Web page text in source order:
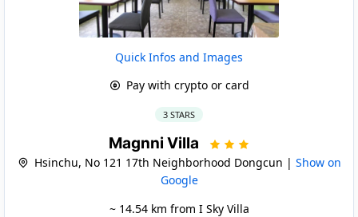
Quick Infos and Images
Pay with crypto or card
3 STARS
Magnni Villa
Hsinchu, No 121 17th Neighborhood Dongcun | Show on
Google
~ 14.54 km from I Sky Villa